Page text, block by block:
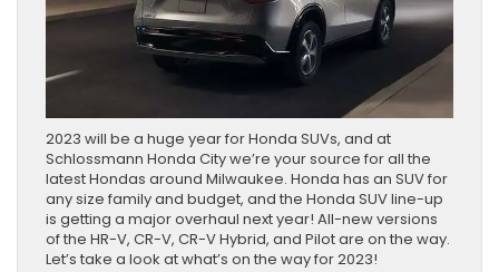
2023 will be a huge year for Honda SUVs, and at
Schlossmann Honda City we’re your source for all the
latest Hondas around Milwaukee. Honda has an SUV for
any size family and budget, and the Honda SUV line-up
is getting a major overhaul next year! All-new versions
of the HR-V, CR-V, CR-V Hybrid, and Pilot are on the way.
Let’s take a look at what’s on the way for 2023!